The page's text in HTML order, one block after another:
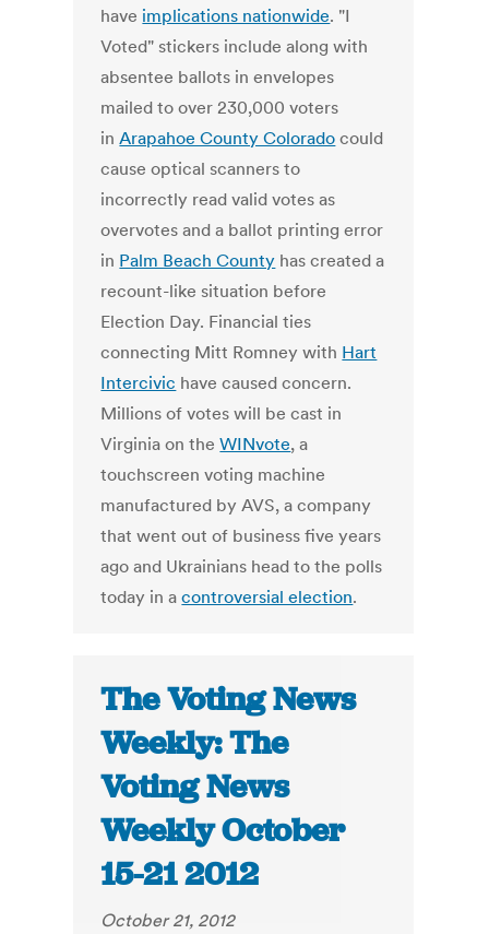
have implications nationwide. "I
Voted" stickers include along with
absentee ballots in envelopes
mailed to over 230,000 voters
inArapahoe County Colorado could
cause optical scanners to
incorrectly read valid votes as
overvotes and a ballot printing error
in Palm Beach County has created a
recount-like situation before
Election Day. Financial ties
connecting Mitt Romney with Hart
Intercivic have caused concern.
Millions of votes will be cast in
Virginia on theWINvote, a
touchscreen voting machine
manufactured by AVS, a company
that went out of business five years
ago and Ukrainians head to the polls
today in acontroversial election.
The Voting News
Weekly: The
Voting News
Weekly October
15-21 2012
October 21, 2012